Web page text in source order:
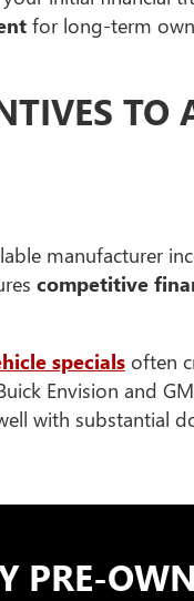
for long-term
TO
manufacturer
competitive
specialsoften
Envision and
with substantial
PRE-